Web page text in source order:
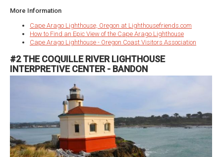
More Information
Cape Arago Lighthouse, Oregon at Lighthousefriends.com
How to Find an Epic View of the Cape Arago Lighthouse
Cape Arago Lighthouse - Oregon Coast Visitors Association
#2 THE COQUILLE RIVER LIGHTHOUSE
INTERPRETIVE CENTER - BANDON